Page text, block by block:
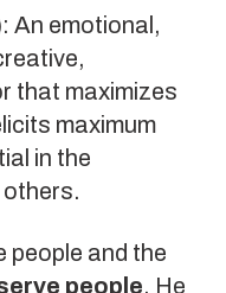
An emotional,
that maximizes
maximum
in the
people and the
people. He